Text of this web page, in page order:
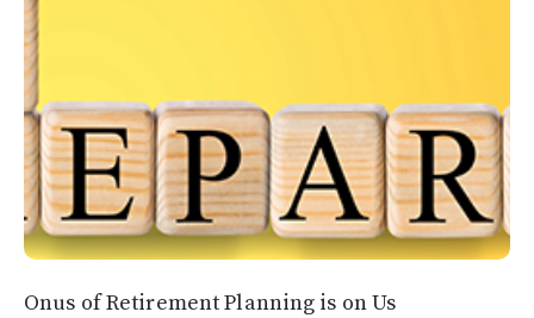
Onus of Retirement Planning is on Us